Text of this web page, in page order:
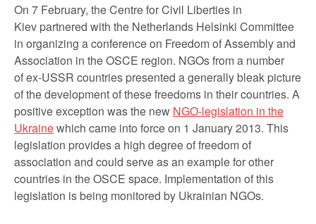
On 7 February, theCentre for Civil Liberties in
Kiev partnered with the Netherlands Helsinki Committee
in organizing aconference on Freedom of Assembly and
Association in the OSCE region. NGOs from a number
of ex-USSR countries presented a generally bleak picture
of the development of these freedoms in their countries. A
positive exception was the new NGO-legislation in the
Ukrainewhich came into force on 1 January 2013. This
legislation provides a high degree of freedom of
association and could serve as an example for other
countries in the OSCE space. Implementation of this
legislation is being monitored by Ukrainian NGOs.